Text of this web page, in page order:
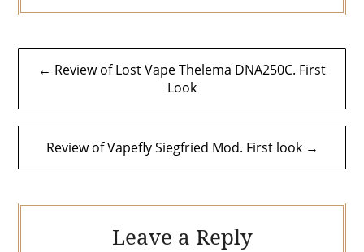
Post
← Review of Lost Vape Thelema DNA250C. First
Look
Review of Vapefly Siegfried Mod. First look →
Leave a Reply